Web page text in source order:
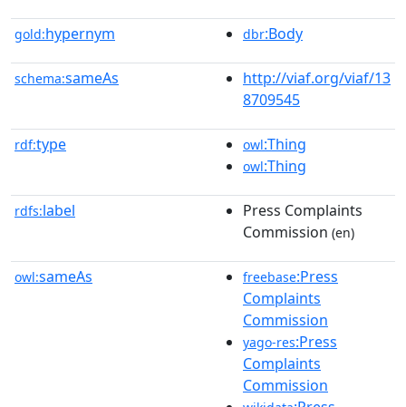
gold:hypernym dbr:Body
schema:sameAs
http://viaf.org/viaf/13
8709545
rdf:type owl:Thing
owl:Thing
rdfs:label
Press Complaints
Commission (en)
owl:sameAs freebase:Press
Complaints
Commission
yago-res:Press
Complaints
Commission